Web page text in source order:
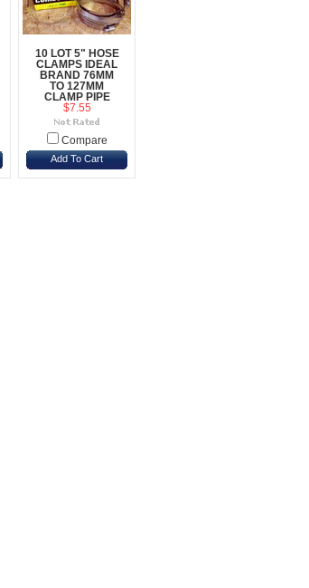
10 LOT 5" HOSE
CLAMPS IDEAL
BRAND 76MM
TO 127MM
CLAMP PIPE
$7.55
Compare
Add To Cart